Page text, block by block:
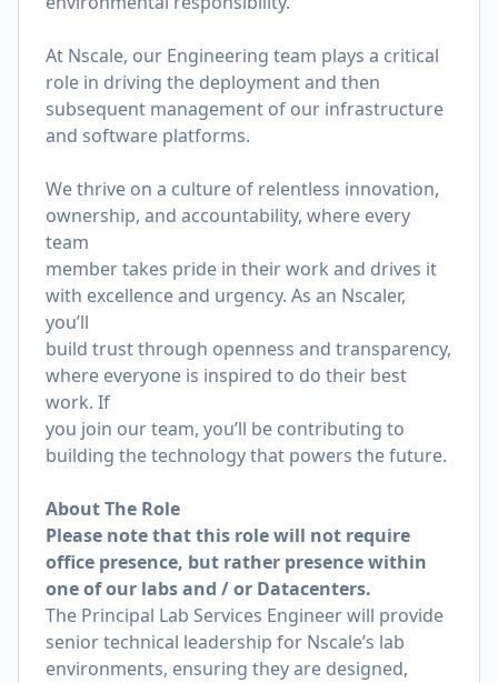
At Nscale, our Engineering team plays a critical
role in driving the deployment and then
subsequent management of our infrastructure
and software platforms.
We thrive on a culture of relentless innovation,
ownership, and accountability, where every
team
member takes pride in their work and drives it
with excellence and urgency. As an Nscaler,
you’ll
build trust through openness and transparency,
where everyone is inspired to do their best
work. If
you join our team, you’ll be contributing to
building the technology that powers the future.
About The Role
Please note that this role will not require
office presence, but rather presence within
one of our labs and / or Datacenters.
The Principal Lab Services Engineer will provide
senior technical leadership for Nscale’s lab
environments, ensuring they are designed,